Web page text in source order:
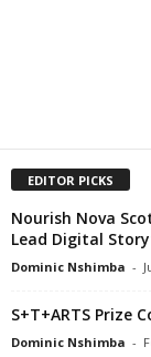
EDITOR PICKS
Nourish Nova
Lead Digital
Dominic Nshimba -
S+T+ARTS Prize
Dominic Nshimba -